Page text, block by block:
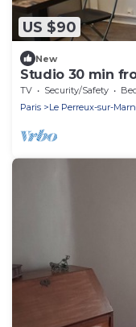
US $90
New
Studio 30 min
TV Security/Safety
Paris
Le Perreux-sur-